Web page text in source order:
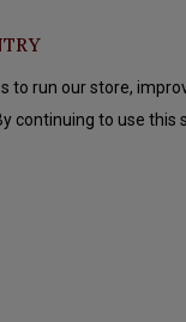
to run our store,
continuing to use this